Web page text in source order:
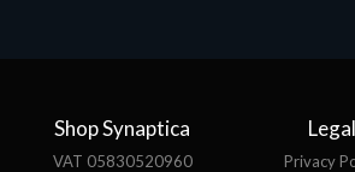
Shop Synaptica
VAT 05830520960
Legal
Privacy